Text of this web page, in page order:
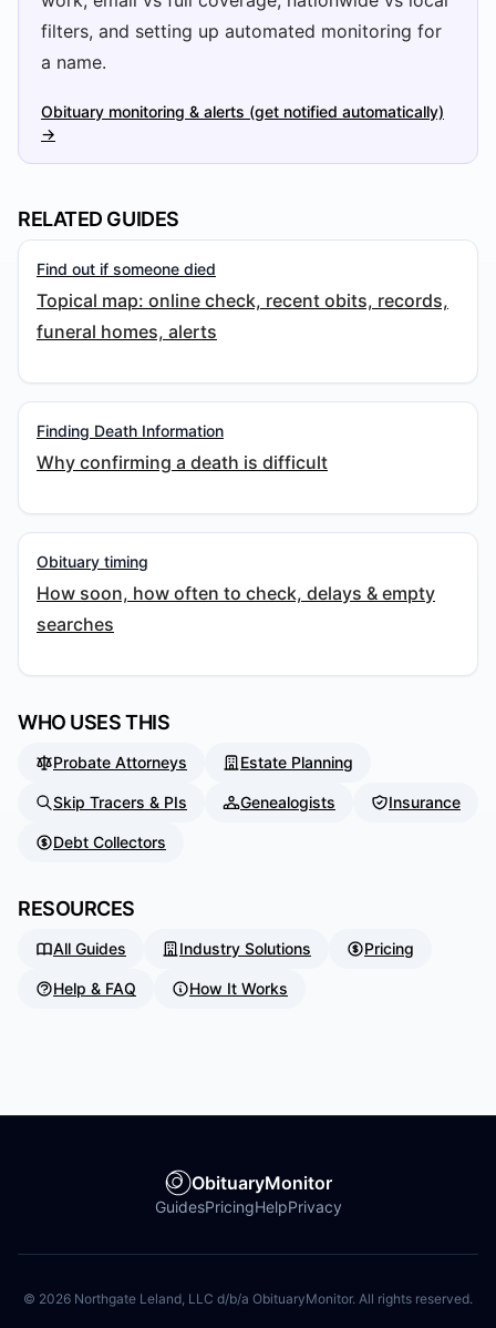
filters, and setting up automated monitoring for
a name.
Obituary monitoring & alerts (get notified automatically)
→
RELATED GUIDES
Find out if someone died
Topical map: online check, recent obits, records,
funeral homes, alerts
Finding Death Information
Why confirming a death is difficult
Obituary timing
How soon, how often to check, delays & empty
searches
WHO USES THIS
Probate Attorneys Estate Planning
Skip Tracers & PIs Genealogists Insurance
Debt Collectors
RESOURCES
All Guides Industry Solutions Pricing
Help & FAQ How It Works
ObituaryMonitor
GuidesPricingHelpPrivacy
© 2026 Northgate Leland, LLC d/b/a ObituaryMonitor. All rights reserved.